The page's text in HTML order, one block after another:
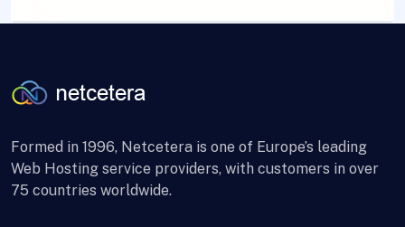
Formed in 1996, Netcetera is one of Europe’s leading
Web Hosting service providers, with customers in over
75 countries worldwide.